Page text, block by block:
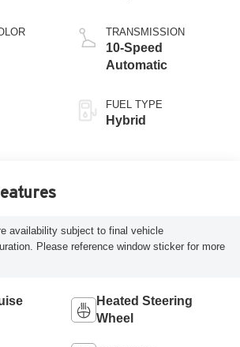
TRANSMISSION
10-Speed
Automatic
FUEL TYPE
Hybrid
availability subject to final vehicle
Please reference window sticker for more
Heated Steering
Wheel